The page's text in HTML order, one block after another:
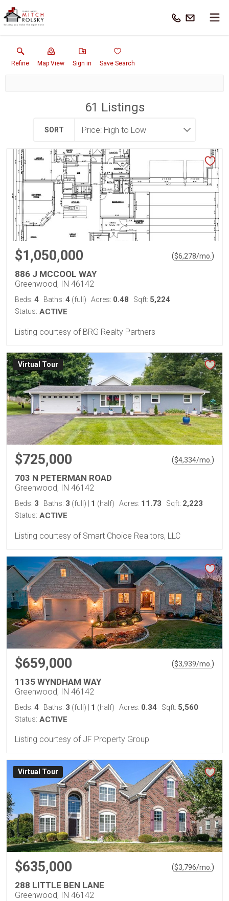
Refine Map View Sign in Save Search
61 Listings
SORT
$1,050,000 ($6,278/mo. )
886 J MCCOOL WAY
Greenwood, IN 46142
Beds: 4 Baths: 4 (full) Acres: 0.48 Sqft: 5,224
Status: ACTIVE
Listing courtesy of BRG Realty Partners
Virtual Tour
$725,000 ($4,334/mo. )
703 N PETERMAN ROAD
Greenwood, IN 46142
Beds: 3 Baths: 3 (full) 1 (half) Acres: 11.73 Sqft: 2,223
Status: ACTIVE
Listing courtesy of Smart Choice Realtors, LLC
$659,000 ($3,939/mo. )
1135 WYNDHAM WAY
Greenwood, IN 46142
Beds: 4 Baths: 3 (full) | 1 (half) Acres: 0.34 Sqft: 5,560
Status: ACTIVE
Listing courtesy of JF Property Group
Virtual Tour
$635,000 ($3,796/mo.)
288 LITTLE BEN LANE
Greenwood, IN 46142